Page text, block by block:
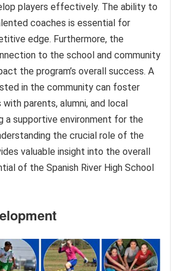
players effectively. The ability to
coaches is essential for
edge. Furthermore, the
to the school and community
the program’s overall success. A
in the community can foster
parents, alumni, and local
a supportive environment for the
the crucial role of the
valuable insight into the overall
of the Spanish River High School